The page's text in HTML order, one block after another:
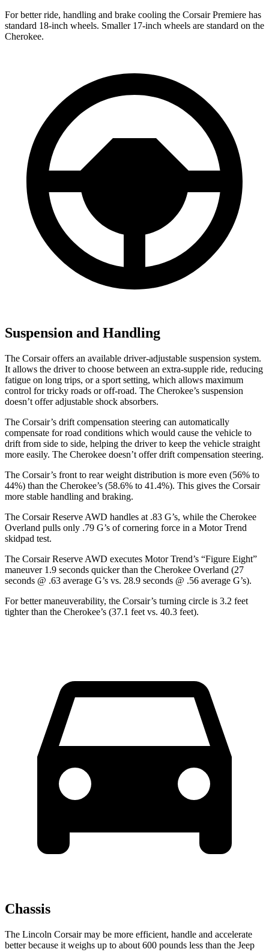
For better ride, handling and brake cooling the Corsair Premiere has
standard 18-inch wheels. Smaller 17-inch wheels are standard on the
Cherokee.
Suspension and Handling
The Corsair offers an available driver-adjustable suspension system.
It allows the driver to choose between an extra-supple ride, reducing
fatigue on long trips, or a sport setting, which allows maximum
control for tricky roads or off-road. The Cherokee’s suspension
doesn’t offer adjustable shock absorbers.
The Corsair’s drift compensation steering can automatically
compensate for road conditions which would cause the vehicle to
drift from side to side, helping the driver to keep the vehicle straight
more easily. The Cherokee doesn’t offer drift compensation steering.
The Corsair’s front to rear weight distribution is more even (56% to
44%) than the Cherokee’s (58.6% to 41.4%). This gives the Corsair
more stable handling and braking.
The Corsair Reserve AWD handles at .83 G’s, while the Cherokee
Overland pulls only .79 G’s of cornering force in a Motor Trend
skidpad test.
The Corsair Reserve AWD executes Motor Trend’s “Figure Eight”
maneuver 1.9 seconds quicker than the Cherokee Overland (27
seconds @ .63 average G’s vs. 28.9 seconds @ .56 average G’s).
For better maneuverability, the Corsair’s turning circle is 3.2 feet
tighter than the Cherokee’s (37.1 feet vs. 40.3 feet).
Chassis
The Lincoln Corsair may be more efficient, handle and accelerate
better because it weighs up to about 600 pounds less than the Jeep